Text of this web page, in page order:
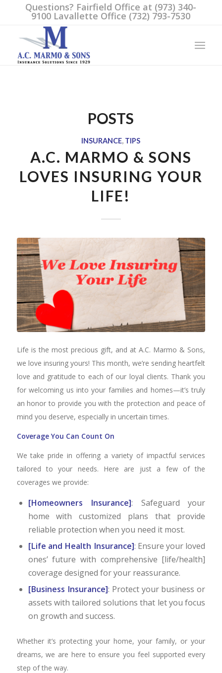
Questions? Fairfield Office at (973) 340-
9100 Lavallette Office (732) 793-7530
POSTS
INSURANCE, TIPS
A.C. MARMO & SONS
LOVES INSURING YOUR
LIFE!
Life is the most precious gift, and at A.C. Marmo & Sons,
we love insuring yours! This month, we’re sending heartfelt
love and gratitude to each of our loyal clients. Thank you
for welcoming us into your families and homes—it’s truly
an honor to provide you with the protection and peace of
mind you deserve, especially in uncertain times.
Coverage You Can Count On
We take pride in offering a variety of impactful services
tailored to your needs. Here are just a few of the
coverages we provide:
[Homeowners Insurance]: Safeguard your
home with customized plans that provide
reliable protection when you need it most.
[Life and Health Insurance]: Ensure your loved
ones’ future with comprehensive [life/health]
coverage designed for your reassurance.
[Business Insurance]: Protect your business or
assets with tailored solutions that let you focus
on growth and success.
Whether it’s protecting your home, your family, or your
dreams, we are here to ensure you feel supported every
step of the way.